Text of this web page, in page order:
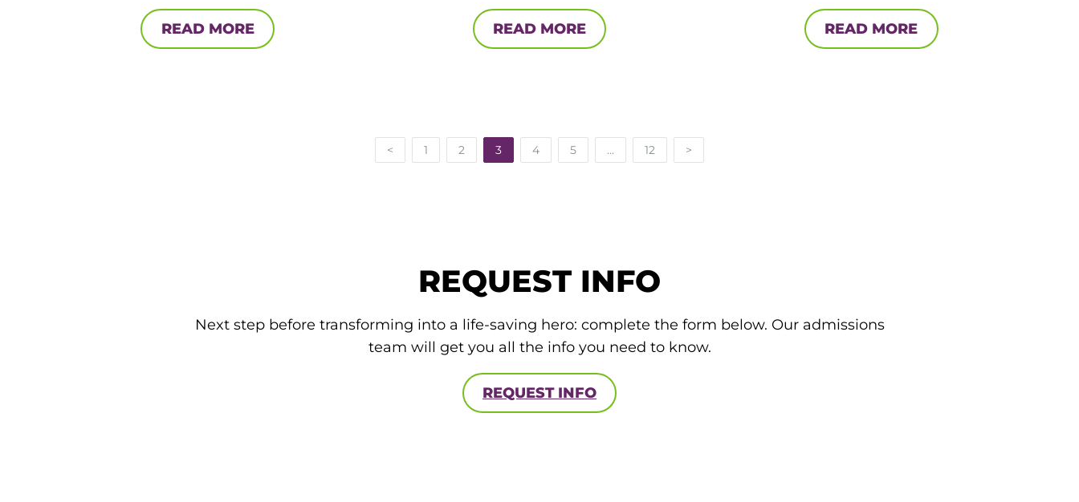
READ MORE READ MORE READ MORE
< 1 2 3 4 5 … 12 >
REQUEST INFO
Next step before transforming into a life-saving hero: complete the form below. Our admissions
team will get you all the info you need to know.
REQUEST INFO